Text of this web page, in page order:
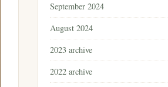
September 2024
August 2024
2023 archive
2022 archive